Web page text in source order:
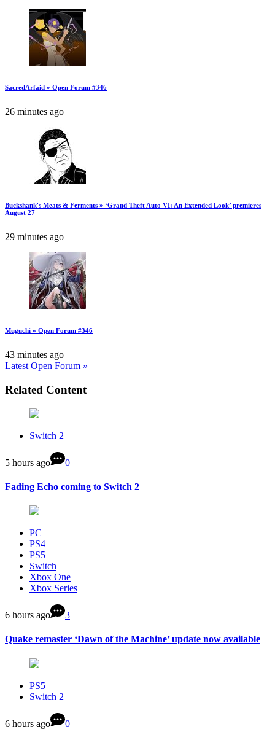
SacredArfaid » Open Forum #346
26 minutes ago
Buckshank's Meats & Ferments » ‘Grand Theft Auto VI: An Extended Look’ premieres
August 27
29 minutes ago
Muguchi » Open Forum #346
43 minutes ago
Latest Open Forum »
Related Content
Switch 2
5 hours ago 0
Fading Echo coming to Switch 2
PC
PS4
PS5
Switch
Xbox One
Xbox Series
6 hours ago 3
Quake remaster ‘Dawn of the Machine’ update now available
PS5
Switch 2
6 hours ago 0